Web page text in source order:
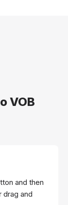
VOB
and then
drag and